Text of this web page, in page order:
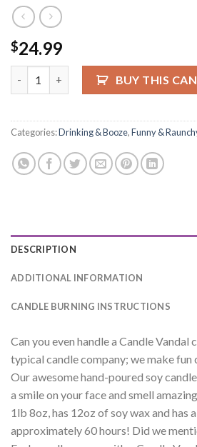
$24.99
Due To Personal Reasons I'll Be
BUY THIS
Categories:Drinking & Booze,Funny &
DESCRIPTION
ADDITIONAL INFORMATION
CANDLE BURNING INSTRUCTIONS
Can you even handle a Candle Vandal
typical candle company; we make fun
Our awesome hand-poured soy
a smile on your face and smell
1lb 8oz, has 12oz of soy wax and has
approximately 60 hours! Did we